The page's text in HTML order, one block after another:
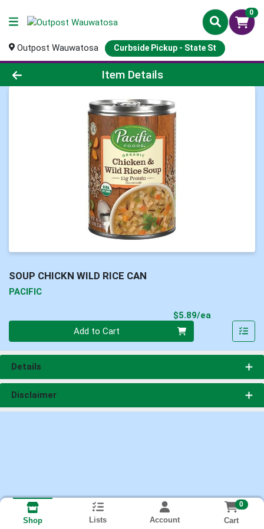
0
Outpost Wauwatosa Curbside Pickup - State St
Product Details Page
Item Details
SOUP CHICKN WILD RICE CAN
PACIFIC
$5.89/ea
Add to Cart
Details
Disclaimer
Shop Lists Account
0
Cart